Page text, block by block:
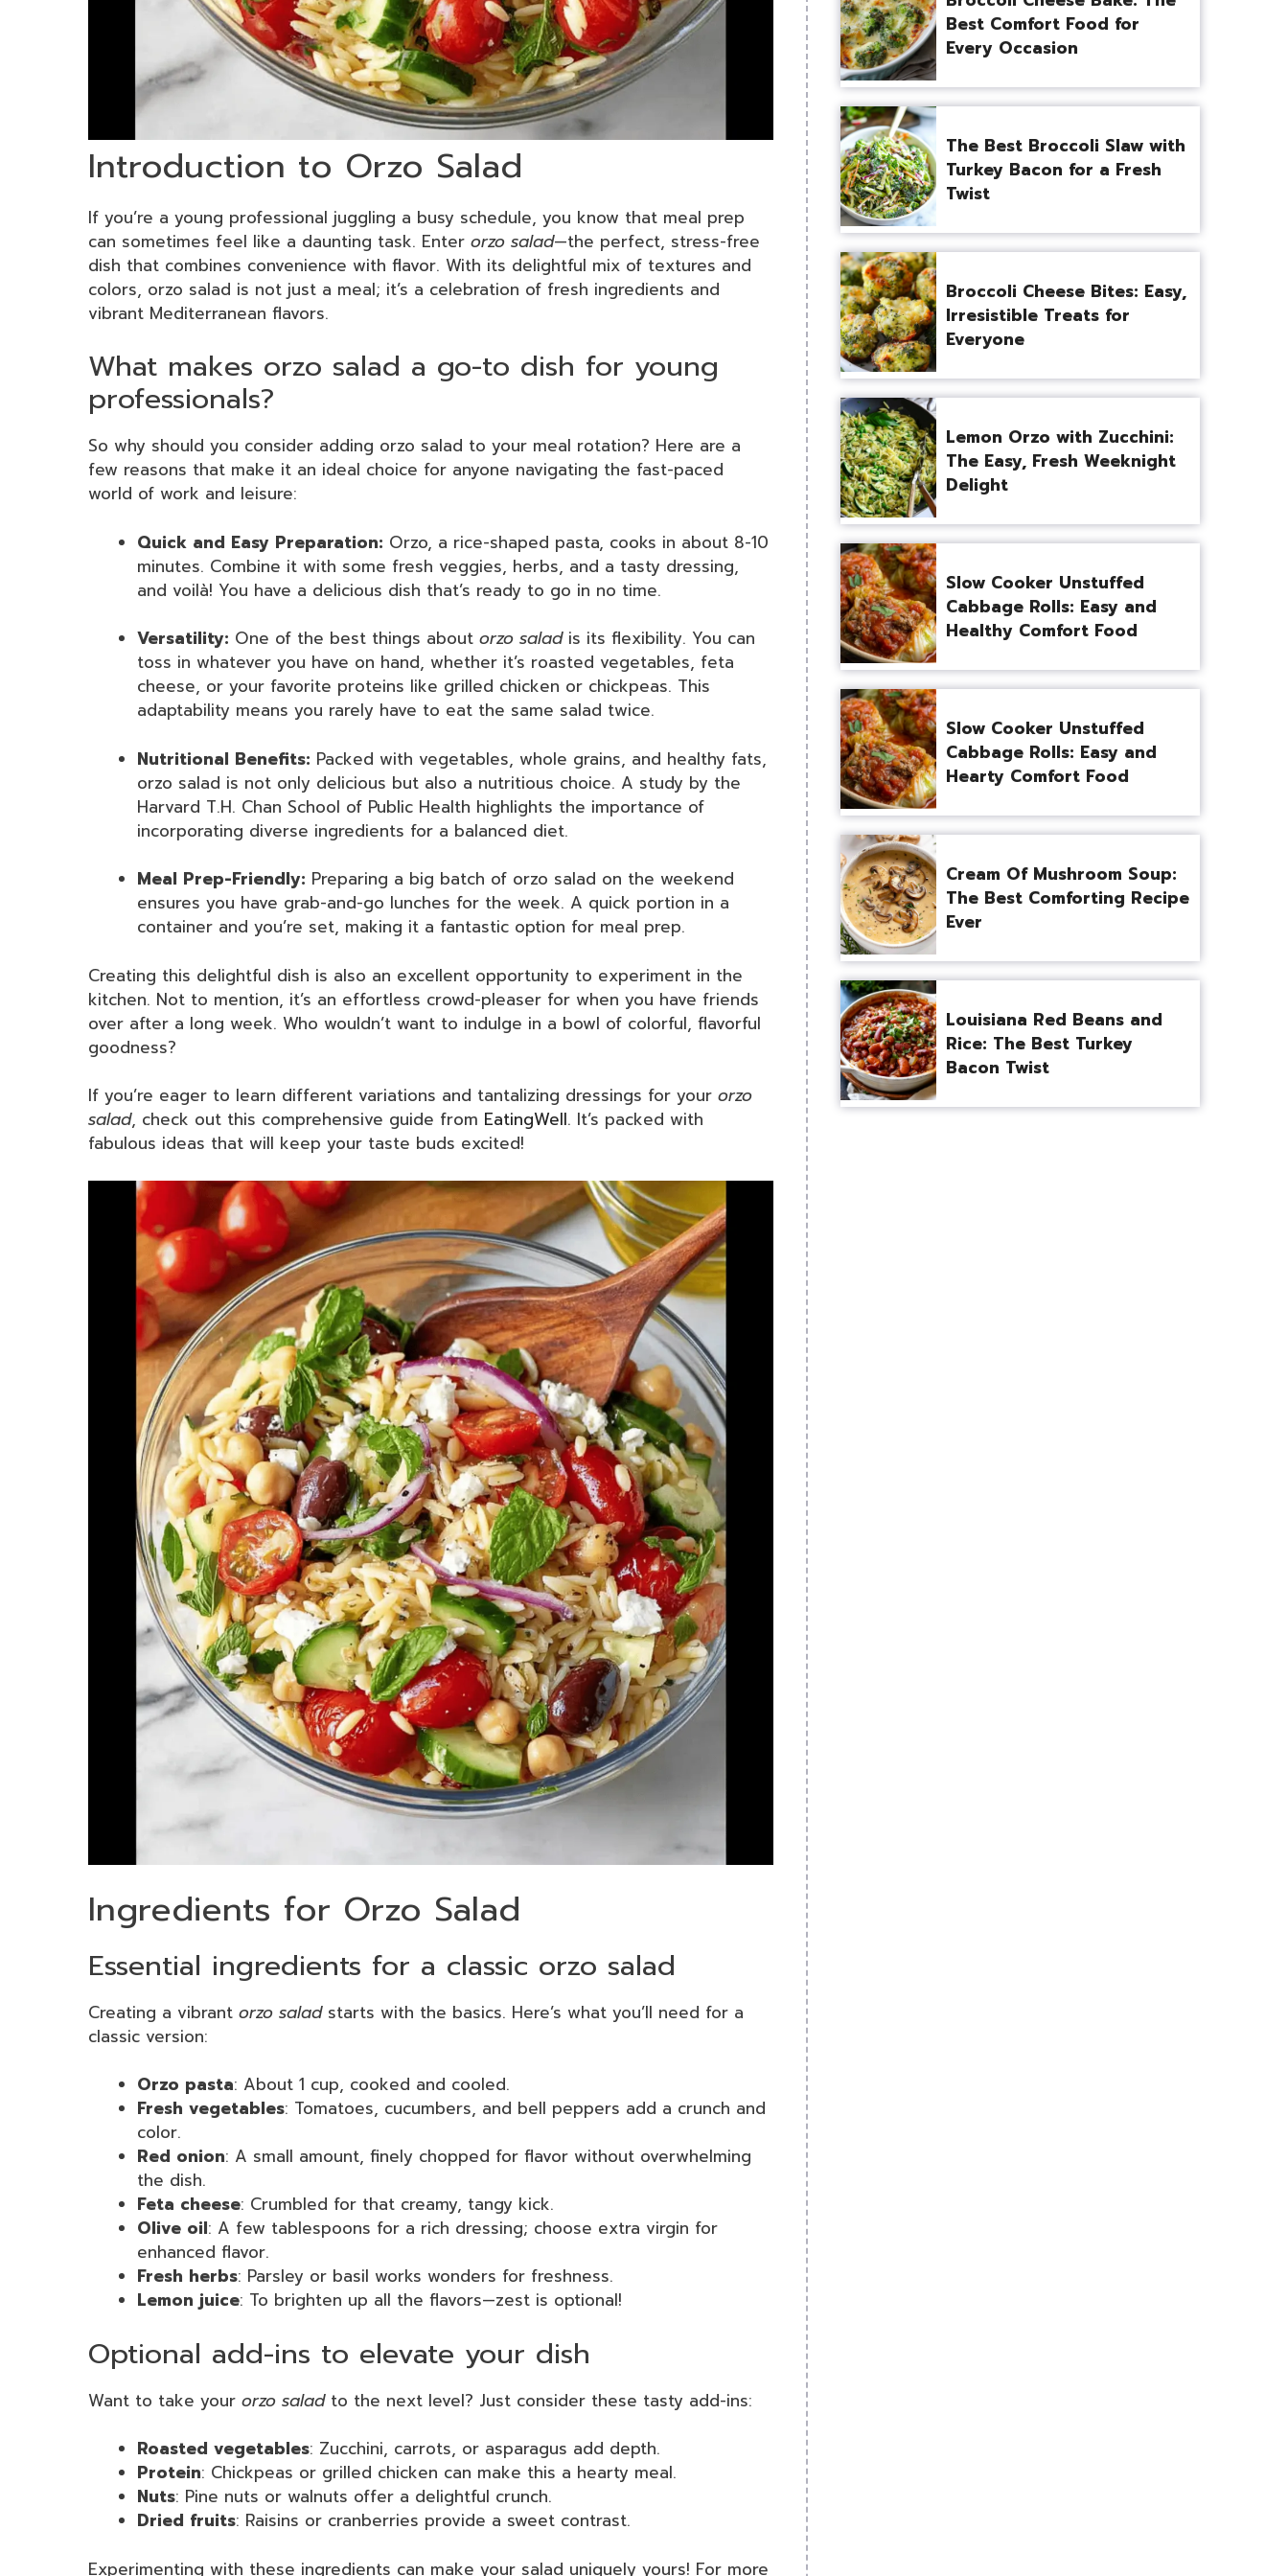
Introduction to Orzo Salad
If you’re a young professional juggling a busy schedule, you know that meal prep
can sometimes feel like a daunting task. Enter orzo salad—the perfect, stress-free
dish that combines convenience with flavor. With its delightful mix of textures and
colors, orzo salad is not just a meal; it’s a celebration of fresh ingredients and
vibrant Mediterranean flavors.
What makes orzo salad a go-to dish for young
professionals?
So why should you consider adding orzo salad to your meal rotation? Here are a
few reasons that make it an ideal choice for anyone navigating the fast-paced
world of work and leisure:
Quick and Easy Preparation: Orzo, a rice-shaped pasta, cooks in about 8-10
minutes. Combine it with some fresh veggies, herbs, and a tasty dressing,
and voilà! You have a delicious dish that’s ready to go in no time.
Versatility: One of the best things about orzo saladis its flexibility. You can
toss in whatever you have on hand, whether it’s roasted vegetables, feta
cheese, or your favorite proteins like grilled chicken or chickpeas. This
adaptability means you rarely have to eat the same salad twice.
Nutritional Benefits: Packed with vegetables, whole grains, and healthy fats,
orzo salad is not only delicious but also a nutritious choice. A study by the
Harvard T.H. Chan School of Public Health highlights the importance of
incorporating diverse ingredients for a balanced diet.
Meal Prep-Friendly: Preparing a big batch of orzo salad on the weekend
ensures you have grab-and-go lunches for the week. A quick portion in a
container and you’re set, making it a fantastic option for meal prep.
Creating this delightful dish is also an excellent opportunity to experiment in the
kitchen. Not to mention, it’s an effortless crowd-pleaser for when you have friends
over after a long week. Who wouldn’t want to indulge in a bowl of colorful, flavorful
goodness?
If you’re eager to learn different variations and tantalizing dressings for your orzo
salad, check out this comprehensive guide from EatingWell. It’s packed with
fabulous ideas that will keep your taste buds excited!
Ingredients for Orzo Salad
Essential ingredients for a classic orzo salad
Creating a vibrant orzo saladstarts with the basics. Here’s what you’ll need for a
classic version:
Orzo pasta: About 1 cup, cooked and cooled.
Fresh vegetables: Tomatoes, cucumbers, and bell peppers add a crunch and
color.
Red onion: A small amount, finely chopped for flavor without overwhelming
the dish.
Feta cheese: Crumbled for that creamy, tangy kick.
Olive oil: A few tablespoons for a rich dressing; choose extra virgin for
enhanced flavor.
Fresh herbs: Parsley or basil works wonders for freshness.
Lemon juice: To brighten up all the flavors—zest is optional!
Optional add-ins to elevate your dish
Want to take your orzo saladto the next level? Just consider these tasty add-ins:
Roasted vegetables: Zucchini, carrots, or asparagus add depth.
Protein: Chickpeas or grilled chicken can make this a hearty meal.
Nuts: Pine nuts or walnuts offer a delightful crunch.
Dried fruits: Raisins or cranberries provide a sweet contrast.
Experimenting with these ingredients can make your salad uniquely yours! For more
Best Comfort Food for
Every Occasion
The Best Broccoli Slaw with
Turkey Bacon for a Fresh
Twist
Broccoli Cheese Bites: Easy,
Irresistible Treats for
Everyone
Lemon Orzo with Zucchini:
The Easy, Fresh Weeknight
Delight
Slow Cooker Unstuffed
Cabbage Rolls: Easy and
Healthy Comfort Food
Slow Cooker Unstuffed
Cabbage Rolls: Easy and
Hearty Comfort Food
Cream Of Mushroom Soup:
The Best Comforting Recipe
Ever
Louisiana Red Beans and
Rice: The Best Turkey
Bacon Twist